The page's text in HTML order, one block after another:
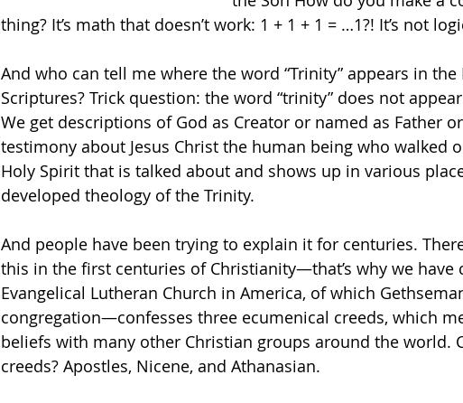
thing? It’s math that doesn’t work: 1 + 1 + 1 = …1?! It’s not
And who can tell me where the word “Trinity” appears in
Scriptures? Trick question: the word “trinity” does not
We get descriptions of God as Creator or named as Father or
testimony about Jesus Christ the human being who walked
Holy Spirit that is talked about and shows up in various
developed theology of the Trinity.
And people have been trying to explain it for centuries.
this in the first centuries of Christianity—that’s why we
Evangelical Lutheran Church in America, of which
congregation—confesses three ecumenical creeds, which
beliefs with many other Christian groups around the world.
creeds? Apostles, Nicene, and Athanasian.